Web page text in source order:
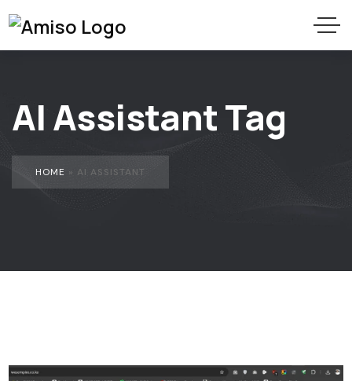
AI Assistant Tag
HOME » AI ASSISTANT